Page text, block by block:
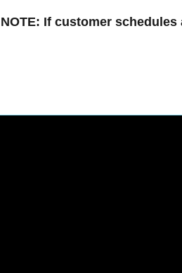
NOTE: If customer schedules